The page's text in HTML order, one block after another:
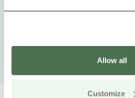
Allow all
Customize